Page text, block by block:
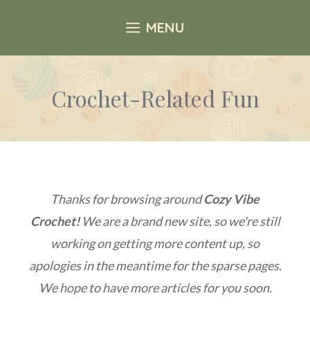
content
MENU
Crochet-Related Fun
Thanks for browsing aroundCozy Vibe
Crochet!We are a brand new site, so we're still
working on getting more content up, so
apologies in the meantime for the sparse pages.
We hope to have more articles for you soon.